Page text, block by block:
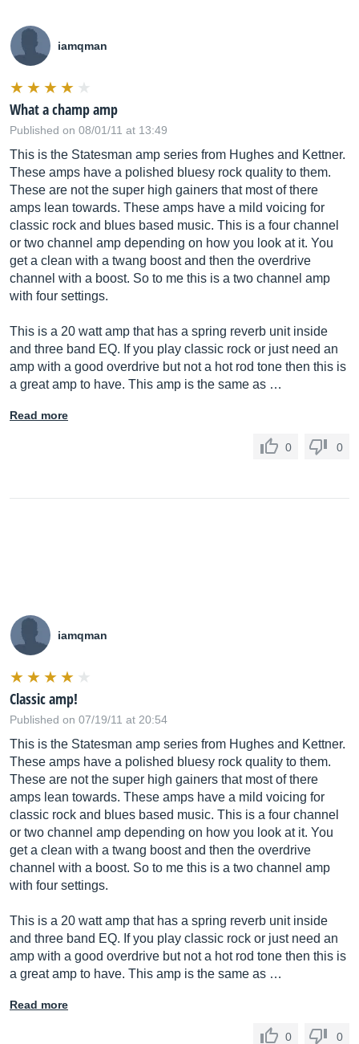
iamqman
What a champ amp
Published on 08/01/11 at 13:49
This is the Statesman amp series from Hughes and Kettner.
These amps have a polished bluesy rock quality to them.
These are not the super high gainers that most of there
amps lean towards. These amps have a mild voicing for
classic rock and blues based music. This is a four channel
or two channel amp depending on how you look at it. You
get a clean with a twang boost and then the overdrive
channel with a boost. So to me this is a two channel amp
with four settings.
This is a 20 watt amp that has a spring reverb unit inside
and three band EQ. If you play classic rock or just need an
amp with a good overdrive but not a hot rod tone then this is
a great amp to have. This amp is the same as …
Read more
0 0
iamqman
Classic amp!
Published on 07/19/11 at 20:54
This is the Statesman amp series from Hughes and Kettner.
These amps have a polished bluesy rock quality to them.
These are not the super high gainers that most of there
amps lean towards. These amps have a mild voicing for
classic rock and blues based music. This is a four channel
or two channel amp depending on how you look at it. You
get a clean with a twang boost and then the overdrive
channel with a boost. So to me this is a two channel amp
with four settings.
This is a 20 watt amp that has a spring reverb unit inside
and three band EQ. If you play classic rock or just need an
amp with a good overdrive but not a hot rod tone then this is
a great amp to have. This amp is the same as …
Read more
0 0